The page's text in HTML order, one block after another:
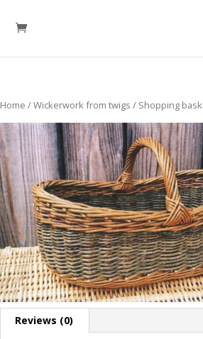
Home /Wickerwork from twigs / Shopping
Reviews (0)